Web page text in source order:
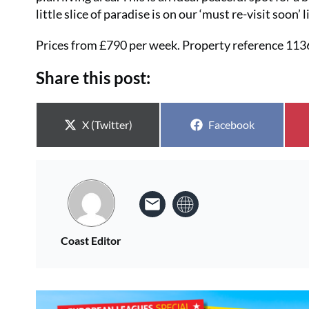
little slice of paradise is on our ‘must re-visit soon’
Prices from £790 per week. Property reference
Share this post:
Share on
X (Twitter) Share on
Facebook
Coast Editor